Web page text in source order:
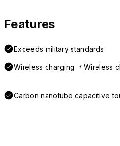
Features
Exceeds military standards
Wireless charging ＊Wireless
Carbon nanotube capacitive